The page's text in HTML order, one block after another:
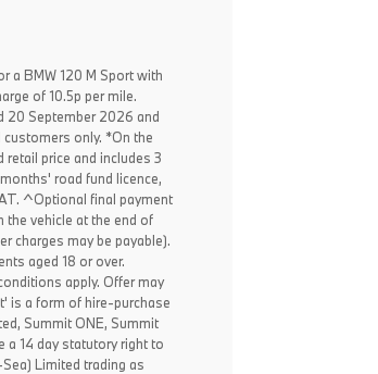
a BMW 120 M Sport with
of 10.5p per mile.
20 September 2026 and
only. *On the
price and includes 3
road fund licence,
^Optional final payment
the vehicle at the end of
charges may be payable).
aged 18 or over.
apply. Offer may
is a form of hire-purchase
Summit ONE, Summit
a 14 day statutory right to
Limited trading as